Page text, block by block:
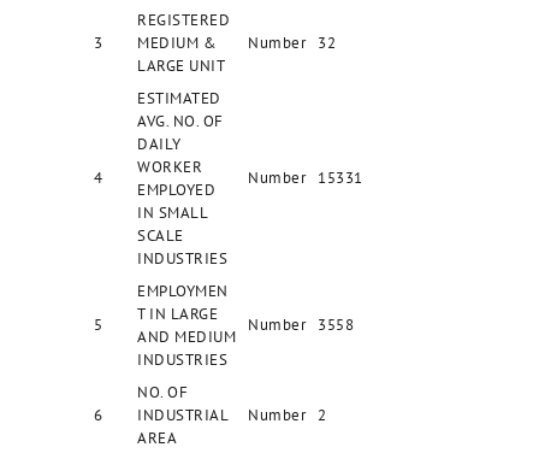
3
REGISTERED
MEDIUM &
LARGE UNIT
Number 32
4
ESTIMATED
AVG. NO. OF
DAILY
WORKER
EMPLOYED
IN SMALL
SCALE
INDUSTRIES
Number 15331
5
EMPLOYMEN
T IN LARGE
AND MEDIUM
INDUSTRIES
Number 3558
6
NO. OF
INDUSTRIAL
AREA
Number 2